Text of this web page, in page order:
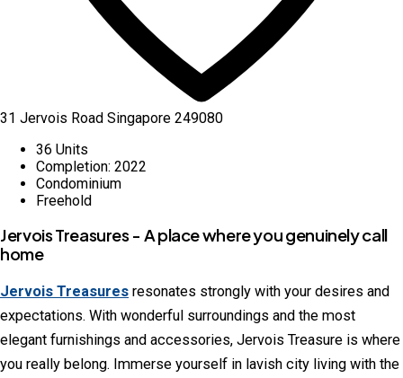
31 Jervois Road Singapore 249080
36 Units
Completion: 2022
Condominium
Freehold
Jervois Treasures - A place where you genuinely call
home
Jervois Treasures resonates strongly with your desires and
expectations. With wonderful surroundings and the most
elegant furnishings and accessories, Jervois Treasure is where
you really belong. Immerse yourself in lavish city living with the